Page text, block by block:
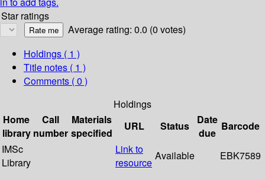
Star ratings
Average rating: 0.0 (0 votes)
Holdings ( 1 )
Title notes ( 1 )
Comments ( 0 )
Holdings
Home
library
Call
number
Materials
specified
URL Status
Date
due
Barcode
IMSc
Library
Link to
resource
Available EBK7589